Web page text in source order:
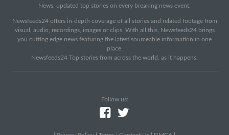
News, updated top stories on every breaking news event.
Newsfeeds24 offers in-depth coverage of all stories and related footage from
visual, audio, recordings, images or clips. With all this, Newsfeeds24 brings
you cutting edge news featuring the latest sourceable information in one
place.
Newsfeeds24 Top stories from across the world, as it happens.
Follow us: